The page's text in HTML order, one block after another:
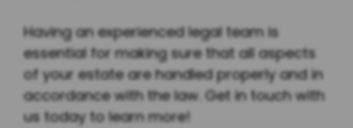
Having an experienced legal team is
essential for making sure that all aspects
of your estate are handled properly and in
accordance with the law. Get in touch with
us today to learn more!